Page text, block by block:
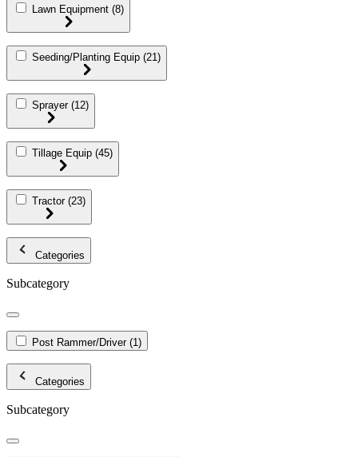
Lawn Equipment (8)
Seeding/Planting Equip (21)
Sprayer (12)
Tillage Equip (45)
Tractor (23)
Categories
Subcategory
Post Rammer/Driver (1)
Categories
Subcategory